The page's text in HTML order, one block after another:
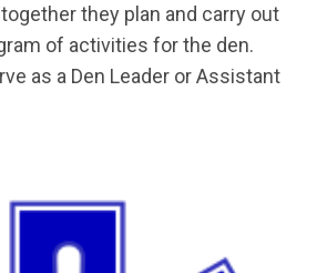
they plan and carry out
of activities for the den.
as a Den Leader or Assistant